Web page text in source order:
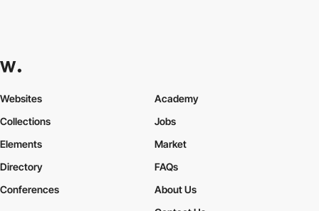
Websites
Collections
Elements
Academy
Jobs
Market
Directory
Conferences
FAQs
About Us